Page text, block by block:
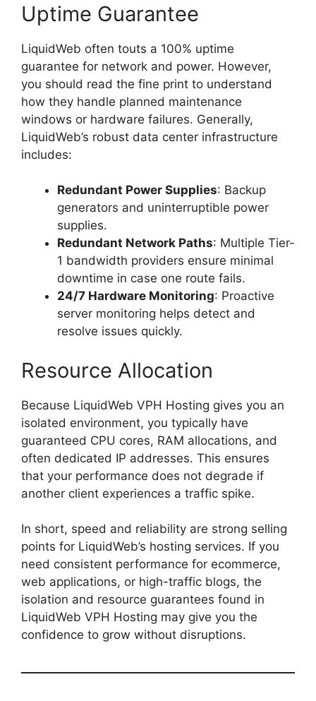
Uptime Guarantee
LiquidWeb often touts a 100% uptime
guarantee for network and power. However,
you should read the fine print to understand
how they handle planned maintenance
windows or hardware failures. Generally,
LiquidWeb’s robust data center infrastructure
includes:
Redundant Power Supplies: Backup
generators and uninterruptible power
supplies.
Redundant Network Paths: Multiple Tier-
1 bandwidth providers ensure minimal
downtime in case one route fails.
24/7 Hardware Monitoring: Proactive
server monitoring helps detect and
resolve issues quickly.
Resource Allocation
Because LiquidWeb VPH Hosting gives you an
isolated environment, you typically have
guaranteed CPU cores, RAM allocations, and
often dedicated IP addresses. This ensures
that your performance does not degrade if
another client experiences a traffic spike.
In short, speed and reliability are strong selling
points for LiquidWeb’s hosting services. If you
need consistent performance for ecommerce,
web applications, or high-traffic blogs, the
isolation and resource guarantees found in
LiquidWeb VPH Hosting may give you the
confidence to grow without disruptions.